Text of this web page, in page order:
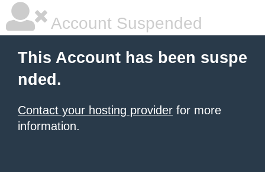
Account Suspended
This Account has been suspe
nded.
Contact your hosting provider for more
information.